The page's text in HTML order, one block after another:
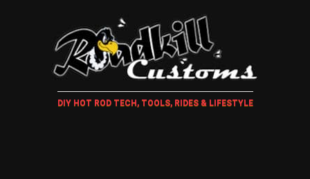
DIY HOT ROD TECH, TOOLS, RIDES & LIFESTYLE